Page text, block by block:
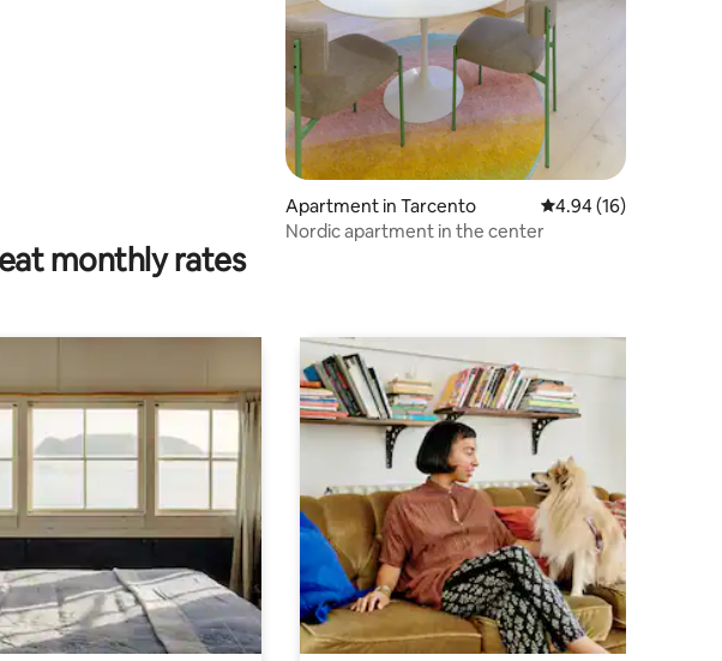
Apartment in Tarcento 4.94 out of 5
4.94 (16)
Nordic apartment in the center
monthly rates